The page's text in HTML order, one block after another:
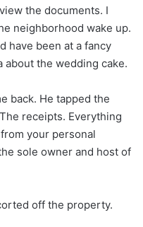
the documents. I
neighborhood wake up.
have been at a fancy
about the wedding cake.
back. He tapped the
receipts. Everything
your personal
sole owner and host of
off the property.